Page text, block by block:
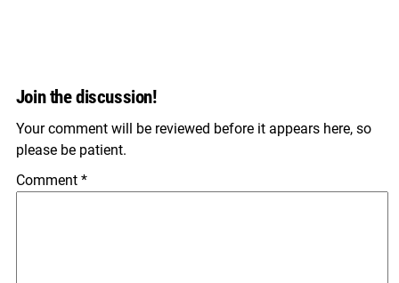
Join the discussion!
Your comment will be reviewed before it appears here, so
please be patient.
Comment *